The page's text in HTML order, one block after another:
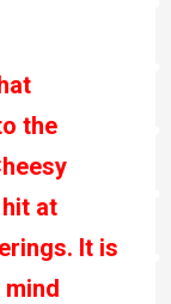
the
at
It is
mind